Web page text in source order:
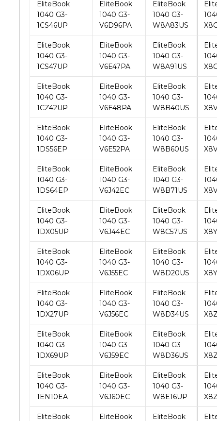
EliteBook
1040 G3-
1CS47UP
EliteBook
1040 G3-
V6E47PA
EliteBook
1040 G3-
W8A91US
EliteBook
1040 G3-
1CZ42UP
EliteBook
1040 G3-
V6E48PA
EliteBook
1040 G3-
W8B40US
EliteBook
1040 G3-
1DS56EP
EliteBook
1040 G3-
V6E52PA
EliteBook
1040 G3-
W8B60US
EliteBook
1040 G3-
1DS64EP
EliteBook
1040 G3-
V6J42EC
EliteBook
1040 G3-
W8B71US
EliteBook
1040 G3-
1DX05UP
EliteBook
1040 G3-
V6J44EC
EliteBook
1040 G3-
W8C57US
EliteBook
1040 G3-
1DX06UP
EliteBook
1040 G3-
V6J55EC
EliteBook
1040 G3-
W8D20US
EliteBook
1040 G3-
1DX27UP
EliteBook
1040 G3-
V6J56EC
EliteBook
1040 G3-
W8D34US
EliteBook
1040 G3-
1DX69UP
EliteBook
1040 G3-
V6J59EC
EliteBook
1040 G3-
W8D36US
EliteBook
1040 G3-
1EN10EA
EliteBook
1040 G3-
V6J60EC
EliteBook
1040 G3-
W8E16UP
EliteBook
1040 G3-
1EN12EA
EliteBook
1040 G3-
V6J70EC
EliteBook
1040 G3-
W8E18UP